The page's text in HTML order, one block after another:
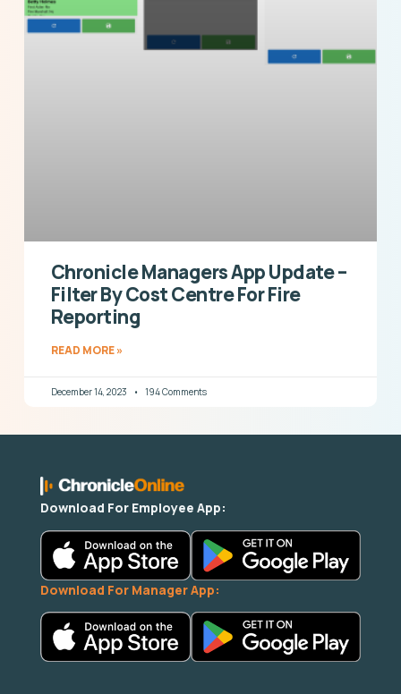
Chronicle Managers App Update –
Filter By Cost Centre For Fire
Reporting
READ MORE »
December 14, 2023 194 Comments
Download For Employee App:
Download For Manager App: